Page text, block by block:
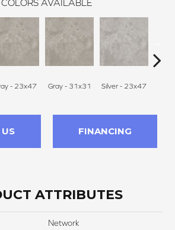
COLORS AVAILABLE
- 23x47 Gray - 31x31 Silver - 23x47
FINANCING
ATTRIBUTES
Network